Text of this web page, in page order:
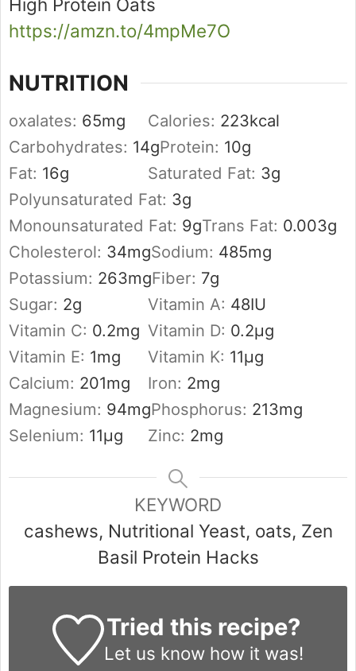
https://amzn.to/4mpMe7O
NUTRITION
oxalates: 65mg Calories: 223kcal
Carbohydrates: 14gProtein: 10g
Fat: 16g Saturated Fat: 3g
Polyunsaturated Fat: 3g
Monounsaturated Fat: 9gTrans Fat: 0.003g
Cholesterol: 34mgSodium: 485mg
Potassium: 263mgFiber: 7g
Sugar: 2g Vitamin A: 48IU
Vitamin C: 0.2mg Vitamin D: 0.2µg
Vitamin E: 1mg Vitamin K: 11µg
Calcium: 201mg Iron: 2mg
Magnesium: 94mgPhosphorus: 213mg
Selenium: 11µg Zinc: 2mg
KEYWORD
cashews, Nutritional Yeast, oats, Zen
Basil Protein Hacks
Tried this recipe?
Let us knowhow it was!